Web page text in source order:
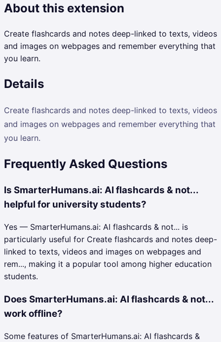
About this extension
Create flashcards and notes deep-linked to texts, videos
and images on webpages and remember everything that
you learn.
Details
Create flashcards and notes deep-linked to texts, videos
and images on webpages and remember everything that
you learn.
Frequently Asked Questions
Is SmarterHumans.ai: AI flashcards & not...
helpful for university students?
Yes — SmarterHumans.ai: AI flashcards & not... is
particularly useful for Create flashcards and notes deep-
linked to texts, videos and images on webpages and
rem..., making it a popular tool among higher education
students.
Does SmarterHumans.ai: AI flashcards & not...
work offline?
Some features of SmarterHumans.ai: AI flashcards &